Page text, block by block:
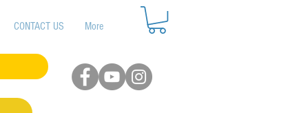
CONTACT US More